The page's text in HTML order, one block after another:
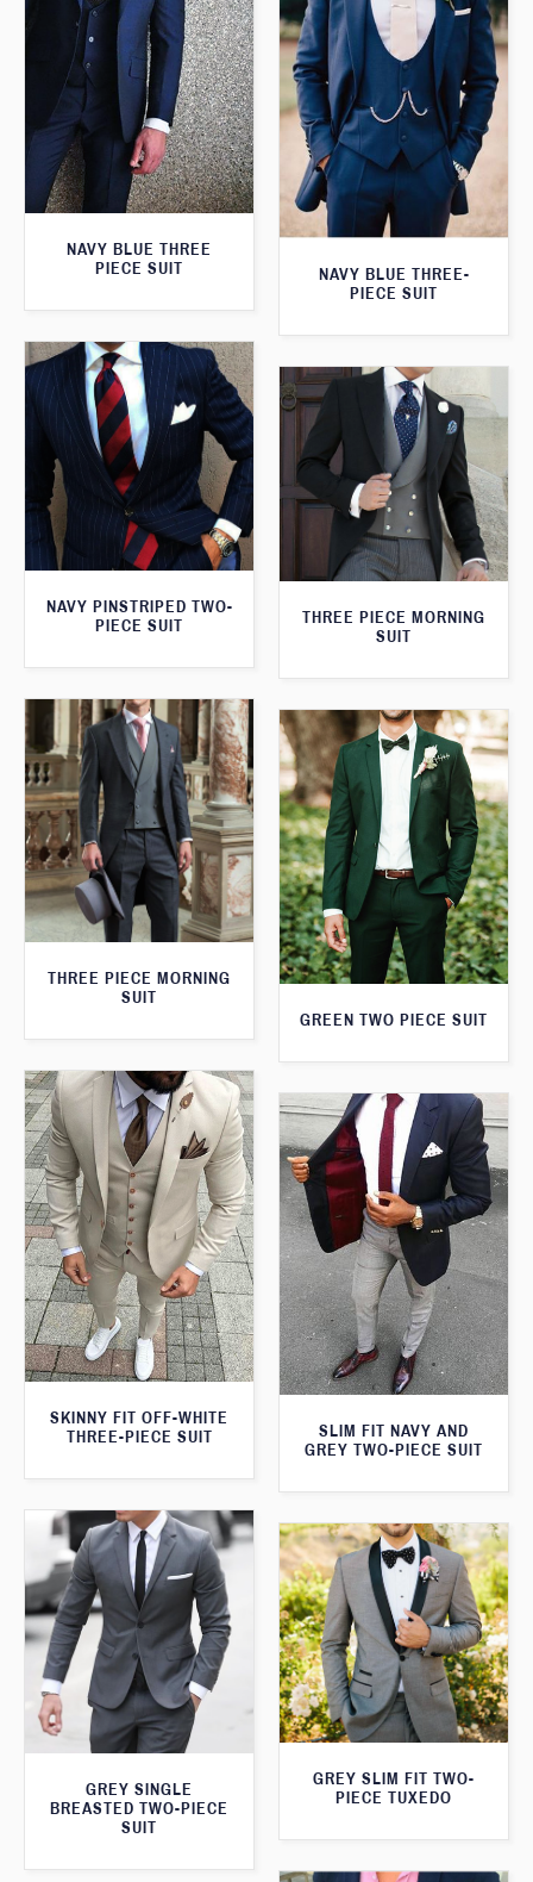
NAVY BLUE THREE
PIECE SUIT
NAVY BLUE THREE-
PIECE SUIT
NAVY PINSTRIPED TWO-
PIECE SUIT
THREE PIECE MORNING
SUIT
THREE PIECE MORNING
SUIT
GREEN TWO PIECE SUIT
SKINNY FIT OFF-WHITE
THREE-PIECE SUIT
SLIM FIT NAVY AND
GREY TWO-PIECE SUIT
GREY SINGLE
BREASTED TWO-PIECE
SUIT
GREY SLIM FIT TWO-
PIECE TUXEDO